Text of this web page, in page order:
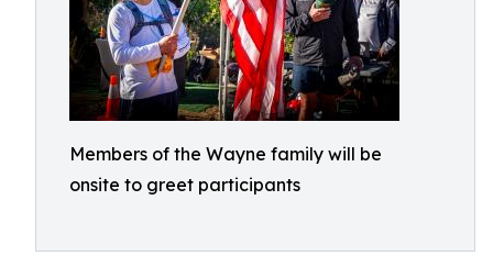
Members of the Wayne family will be
onsite to greet participants